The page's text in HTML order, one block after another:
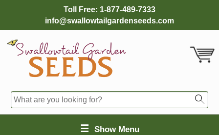
Toll Free: 1-877-489-7333
info@swallowtailgardenseeds.com
☰ Show Menu